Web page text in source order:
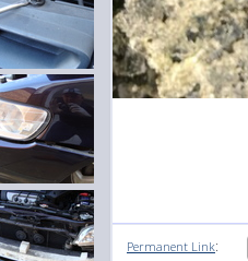
Permanent Link: